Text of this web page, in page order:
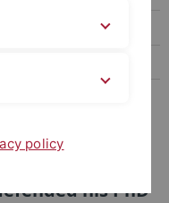
his PhD
policy